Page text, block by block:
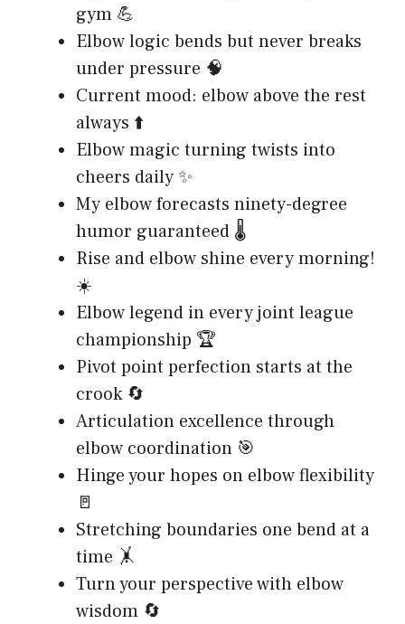
gym 💪
Elbow logic bends but never breaks
under pressure 🧠
Current mood: elbow above the rest
always ⬆️
Elbow magic turning twists into
cheers daily ✨
My elbow forecasts ninety-degree
humor guaranteed 🌡️
Rise and elbow shine every morning!
☀️
Elbow legend in every joint league
championship 🏆
Pivot point perfection starts at the
crook 🔄
Articulation excellence through
elbow coordination 🎯
Hinge your hopes on elbow flexibility
🚪
Stretching boundaries one bend at a
time 🤸
Turn your perspective with elbow
wisdom 🔄